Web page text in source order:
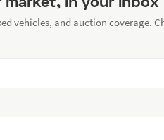
vehicles, and auction coverage.